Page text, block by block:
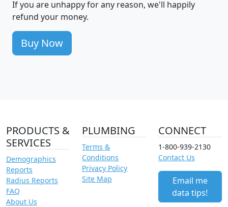
If you are unhappy for any reason, we'll happily
refund your money.
Buy Now
PRODUCTS &
SERVICES
Demographics
Reports
Radius Reports
FAQ
About Us
PLUMBING
Terms &
Conditions
Privacy Policy
Site Map
CONNECT
1-800-939-2130
Contact Us
Email me
data tips!